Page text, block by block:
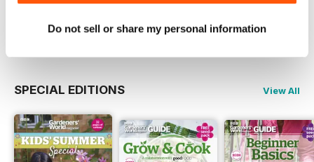
Do not sell or share my personal information
Try aFREEsample of BBC Gardeners’ World
Read Now
SPECIAL EDITIONS View All